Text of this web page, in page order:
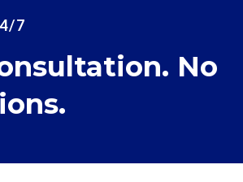
7
No